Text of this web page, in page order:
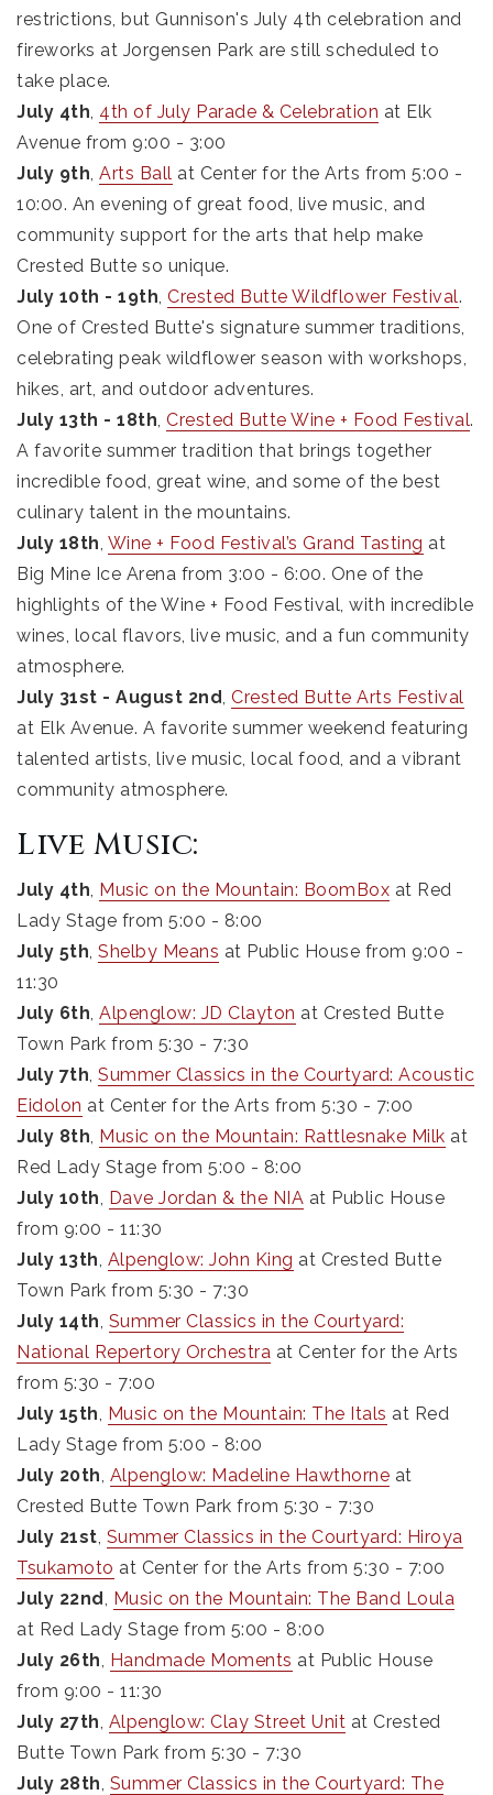
restrictions, but Gunnison's July 4th celebration and
fireworks at Jorgensen Park are still scheduled to
take place.
July 4th 4th of July Parade & Celebration at Elk
Avenue from 9:00 - 3:00
July 9th Arts Ball at Center for the Arts from 5:00 -
10:00. An evening of great food, live music, and
community support for the arts that help make
Crested Butte so unique.
July 10th - 19th Crested Butte Wildflower Festival.
One of Crested Butte's signature summer traditions,
celebrating peak wildflower season with workshops,
hikes, art, and outdoor adventures.
July 13th - 18th Crested Butte Wine + Food Festival.
A favorite summer tradition that brings together
incredible food, great wine, and some of the best
culinary talent in the mountains.
July 18th Wine + Food Festival’s Grand Tasting at
Big Mine Ice Arena from 3:00 - 6:00. One of the
highlights of the Wine + Food Festival, with incredible
wines, local flavors, live music, and a fun community
atmosphere.
July 31st - August 2nd Crested Butte Arts Festival
at Elk Avenue. A favorite summer weekend featuring
talented artists, live music, local food, and a vibrant
community atmosphere.
Live Music:
July 4th Music on the Mountain: BoomBox at Red
Lady Stage from 5:00 - 8:00
July 5th Shelby Means at Public House from 9:00 -
11:30
July 6th Alpenglow: JD Clayton at Crested Butte
Town Park from 5:30 - 7:30
July 7th Summer Classics in the Courtyard: Acoustic
Eidolon at Center for the Arts from 5:30 - 7:00
July 8th Music on the Mountain: Rattlesnake Milk at
Red Lady Stage from 5:00 - 8:00
July 10th Dave Jordan & the NIA at Public House
from 9:00 - 11:30
July 13th Alpenglow: John King at Crested Butte
Town Park from 5:30 - 7:30
July 14th Summer Classics in the Courtyard:
National Repertory Orchestra at Center for the Arts
from 5:30 - 7:00
July 15th Music on the Mountain: The Itals at Red
Lady Stage from 5:00 - 8:00
July 20th Alpenglow: Madeline Hawthorne at
Crested Butte Town Park from 5:30 - 7:30
July 21st Summer Classics in the Courtyard: Hiroya
Tsukamoto at Center for the Arts from 5:30 - 7:00
July 22nd Music on the Mountain: The Band Loula
at Red Lady Stage from 5:00 - 8:00
July 26th Handmade Moments at Public House
from 9:00 - 11:30
July 27th Alpenglow: Clay Street Unit at Crested
Butte Town Park from 5:30 - 7:30
July 28th Summer Classics in the Courtyard: The